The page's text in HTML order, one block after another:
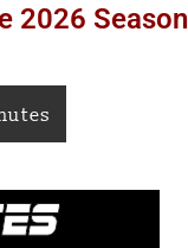
2026 Season